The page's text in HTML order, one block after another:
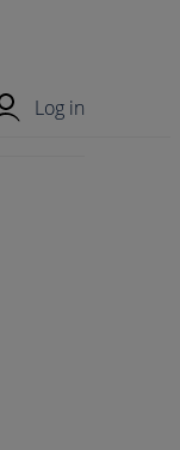
Log in